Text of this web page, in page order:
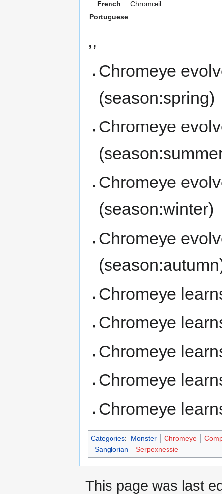
French
Chromœil
Portuguese
,,
Chromeye
(season:spring)
Chromeye
Chromeye
(season:winter)
Chromeye
Chromeye
Chromeye
Chromeye
Chromeye
Chromeye
Categories: Monster Chromeye
Sanglorian
Serpexnessie
This page was last